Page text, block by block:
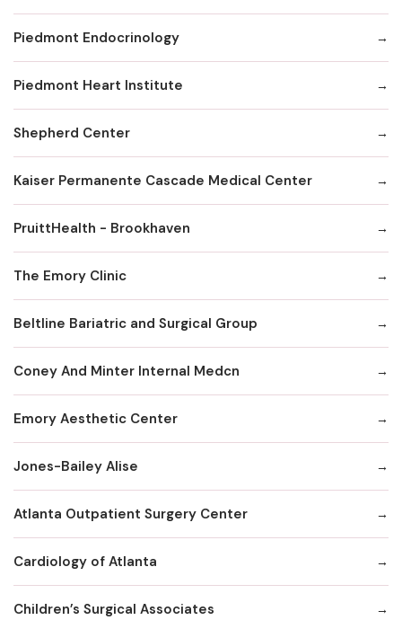
Piedmont Endocrinology
Piedmont Heart Institute
Shepherd Center
Kaiser Permanente Cascade Medical Center
PruittHealth - Brookhaven
The Emory Clinic
Beltline Bariatric and Surgical Group
Coney And Minter Internal Medcn
Emory Aesthetic Center
Jones-Bailey Alise
Atlanta Outpatient Surgery Center
Cardiology of Atlanta
Children’s Surgical Associates